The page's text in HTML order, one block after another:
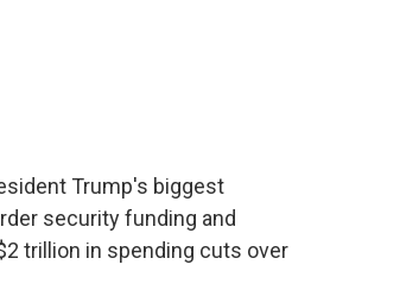
Trump's biggest
security funding and
trillion in spending cuts over